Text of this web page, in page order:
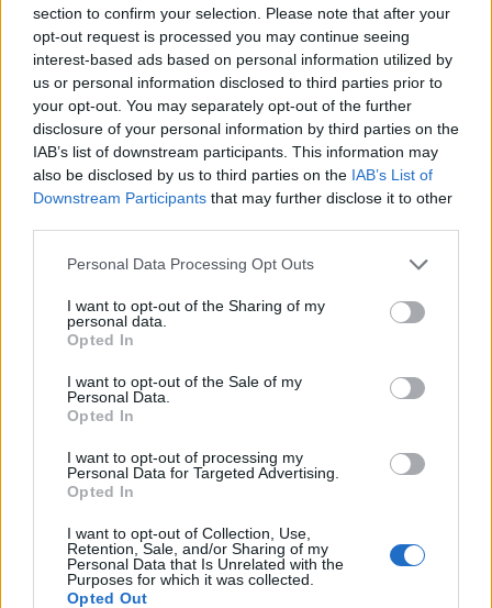
section to confirm your selection. Please note that after your
opt-out request is processed you may continue seeing
interest-based ads based on personal information utilized by
us or personal information disclosed to third parties prior to
your opt-out. You may separately opt-out of the further
disclosure of your personal information by third parties on the
IAB’s list of downstream participants. This information may
also be disclosed by us to third parties on the IAB’s List of
Downstream Participants that may further disclose it to other
Personal Data Processing Opt Outs
I want to opt-out of the Sharing of my
personal data.
Opted In
I want to opt-out of the Sale of my
Personal Data.
Opted In
I want to opt-out of processing my
Personal Data for Targeted Advertising.
Opted In
I want to opt-out of Collection, Use,
Retention, Sale, and/or Sharing of my
Personal Data that Is Unrelated with the
Purposes for which it was collected.
Opted Out
How To Convert Water Into Fuel By Building A DIY
Oxyhydrogen Generator
8 Home Remedies for Stomach Aches & Cramps